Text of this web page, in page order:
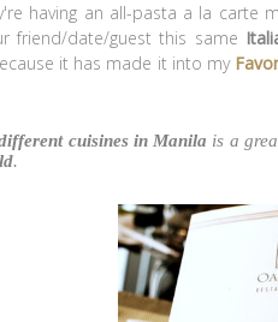
having an all-pasta a la carte
friend/date/guest this same
it has made it into my
cuisines in Manila is a
.